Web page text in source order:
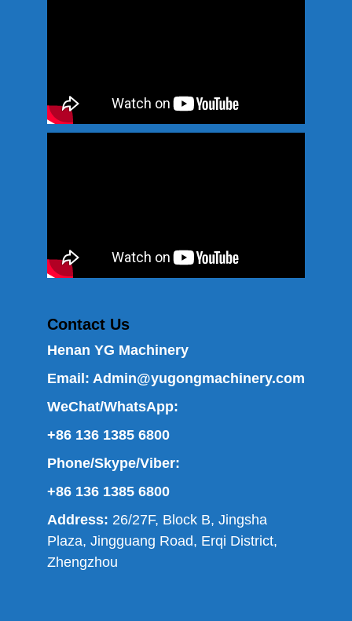
Contact Us
Henan YG Machinery
Email: Admin@yugongmachinery.com
WeChat/WhatsApp:
+86 136 1385 6800
Phone/Skype/Viber:
+86 136 1385 6800
Address: 26/27F, Block B, Jingsha
Plaza, Jingguang Road, Erqi District,
Zhengzhou